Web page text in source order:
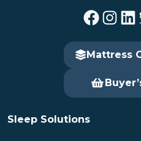
Facebook Instagram LinkedIn
Mattress
Sleep Solutions